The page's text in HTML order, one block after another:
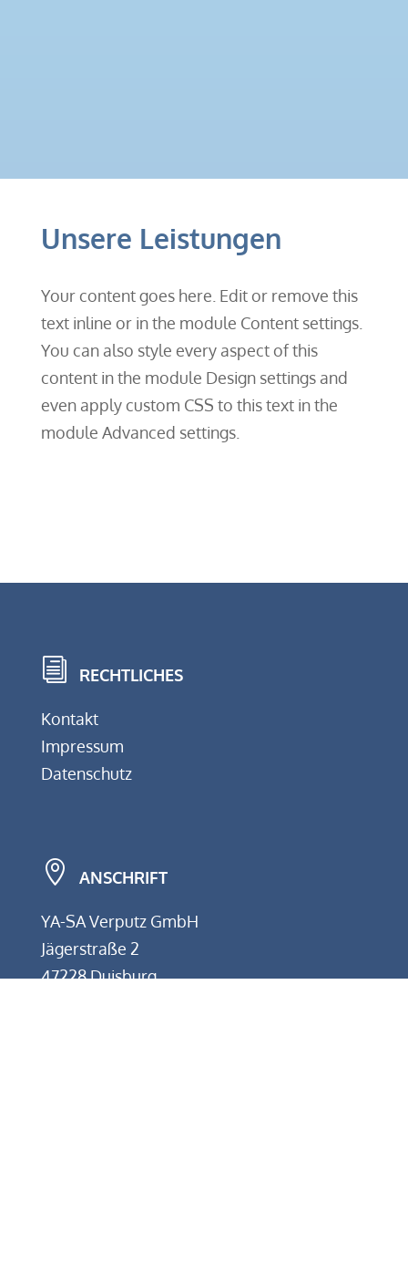
Unsere Leistungen
Your content goes here. Edit or remove this
text inline or in the module Content settings.
You can also style every aspect of this
content in the module Design settings and
even apply custom CSS to this text in the
module Advanced settings.
i RECHTLICHES
Kontakt
Impressum
Datenschutz
 ANSCHRIFT
YA-SA Verputz GmbH
Jägerstraße 2
47228 Duisburg